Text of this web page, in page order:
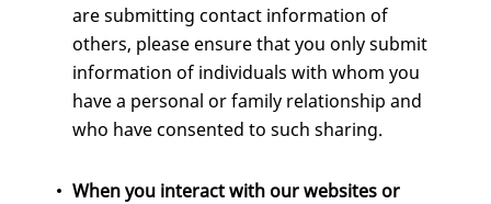
are submitting contact information of
others, please ensure that you only submit
information of individuals with whom you
have a personal or family relationship and
who have consented to such sharing.
When you interact with our websites or